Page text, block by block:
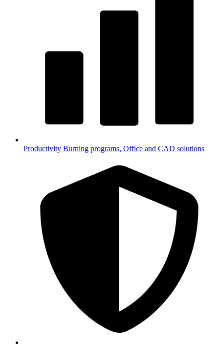
Productivity Burning programs, Office and CAD solutions